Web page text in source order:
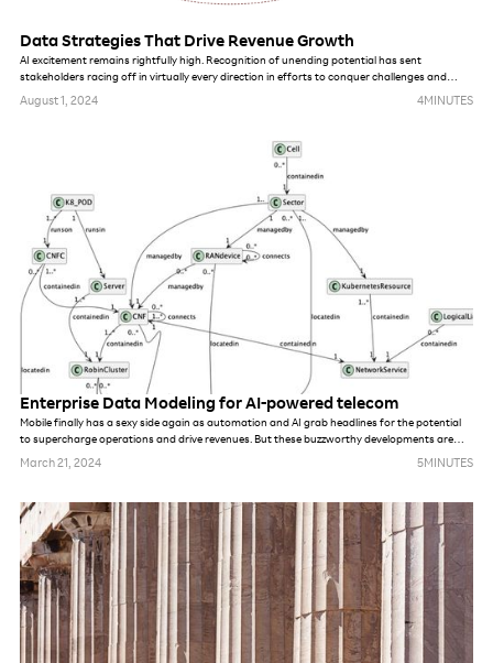
Data Strategies That Drive Revenue Growth
AI excitement remains rightfully high. Recognition of unending potential has sent
stakeholders racing off in virtually every direction in efforts to conquer challenges and
pursue new opportunities. In this piece, we take you behind the curtain of the AI strategies
August 1, 2024 4MINUTES
Enterprise Data Modeling for AI-powered telecom
Mobile finally has a sexy side again as automation and AI grab headlines for the potential
to supercharge operations and drive revenues. But these buzzworthy developments are
completely dependent on unified quality data, a rare commodity within most tier-one telco
March 21, 2024 5MINUTES